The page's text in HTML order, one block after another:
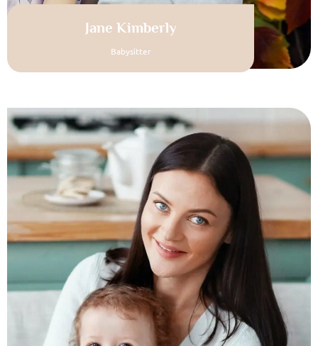
Jane Kimberly
Babysitter